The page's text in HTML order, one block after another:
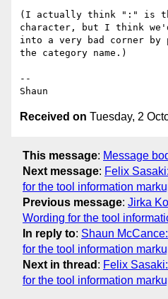
(I actually think ":" is
character, but I think
into a very bad corner by
the category name.)
--
Received on Tuesday, 2
This message: Message
Next message: Felix
for the tool information
Previous message: Jirka
Wording for the tool
In reply to: Shaun
for the tool information
Next in thread : Felix
for the tool information